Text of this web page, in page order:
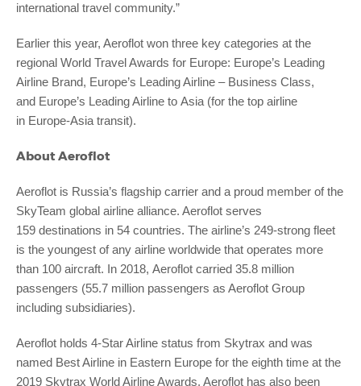
international travel community.”
Earlier this year, Aeroflot won three key categories at the
regional World Travel Awards for Europe: Europe’s Leading
Airline Brand, Europe’s Leading Airline – Business Class,
and Europe’s Leading Airline to Asia (for the top airline
in Europe-Asia transit).
About Aeroflot
Aeroflot is Russia’s flagship carrier and a proud member of the
SkyTeam global airline alliance. Aeroflot serves
159 destinations in 54 countries. The airline’s 249-strong fleet
is the youngest of any airline worldwide that operates more
than 100 aircraft. In 2018, Aeroflot carried 35.8 million
passengers (55.7 million passengers as Aeroflot Group
including subsidiaries).
Aeroflot holds 4-Star Airline status from Skytrax and was
named Best Airline in Eastern Europe for the eighth time at the
2019 Skytrax World Airline Awards. Aeroflot has also been